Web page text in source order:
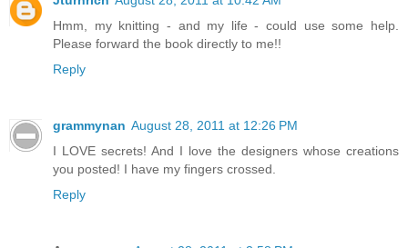
Hmm, my knitting - and my life - could use some help.
Please forward the book directly to me!!
Reply
grammynan August 28, 2011 at 12:26 PM
I LOVE secrets! And I love the designers whose creations
you posted! I have my fingers crossed.
Reply